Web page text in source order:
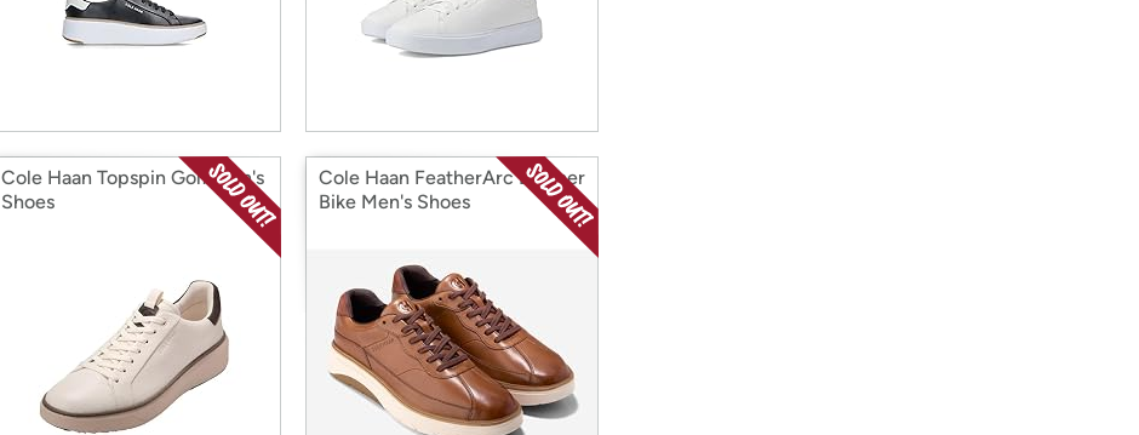
Cole Haan Topspin Golf Men's
Shoes
Cole Haan FeatherArc Leather
Bike Men's Shoes